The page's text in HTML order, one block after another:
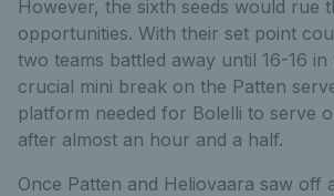
However, the sixth seeds would rue
opportunities. With their set point
two teams battled away until 16-16
crucial mini break on the Patten
platform needed for Bolelli to serve
after almost an hour and a half.
Once Patten and Heliovaara saw off